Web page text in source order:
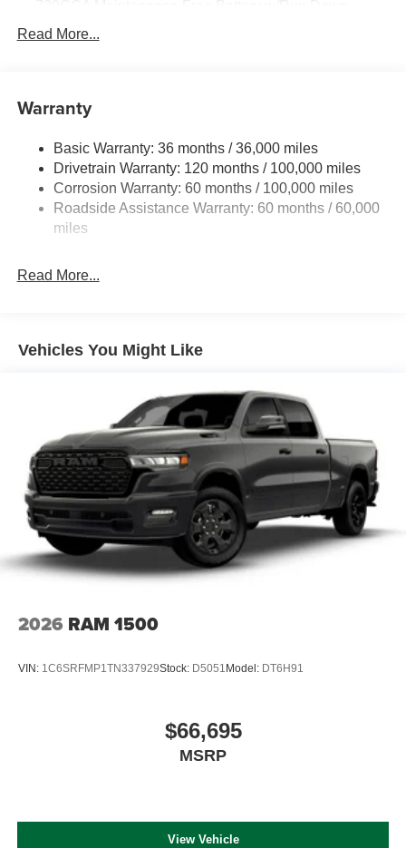
Trailer Wiring Harness
3260# Maximum Payload
HD Gas-Pressurized Shock Absorbers
Front And Rear Anti-Roll Bars
HD Suspension
Single Stainless Steel Exhaust
Multi-Link Front Suspension w/Coil Springs
4-Wheel Disc Brakes w/4-Wheel ABS, Front And Rear
Vented Discs, Brake Assist and Hill Hold Control
Read More...
Warranty
Basic Warranty: 36 months / 36,000 miles
Drivetrain Warranty: 120 months / 100,000 miles
Corrosion Warranty: 60 months / 100,000 miles
Roadside Assistance Warranty: 60 months / 60,000
miles
Read More...
Vehicles You Might Like
2026 RAM 1500
VIN: 1C6SRFMP1TN337929Stock: D5051 Model: DT6H91
$66,695
MSRP
View Vehicle